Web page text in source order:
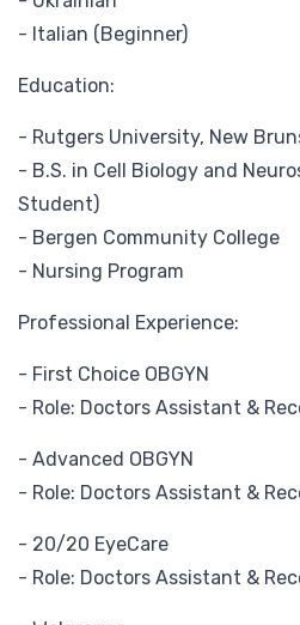
- Italian (Beginner)
Education:
- Rutgers University, New
- B.S. in Cell Biology and
Student)
- Bergen Community College
- Nursing Program
Professional Experience:
- First Choice OBGYN
- Role: Doctors Assistant &
- Advanced OBGYN
- Role: Doctors Assistant &
- 20/20 EyeCare
- Role: Doctors Assistant &